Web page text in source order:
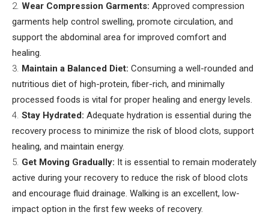
Wear Compression Garments: Approved compression
garments help control swelling, promote circulation, and
support the abdominal area for improved comfort and
healing.
Maintain a Balanced Diet: Consuming a well-rounded and
nutritious diet of high-protein, fiber-rich, and minimally
processed foods is vital for proper healing and energy levels.
Stay Hydrated: Adequate hydration is essential during the
recovery process to minimize the risk of blood clots, support
healing, and maintain energy.
Get Moving Gradually: It is essential to remain moderately
active during your recovery to reduce the risk of blood clots
and encourage fluid drainage. Walking is an excellent, low-
impact option in the first few weeks of recovery.